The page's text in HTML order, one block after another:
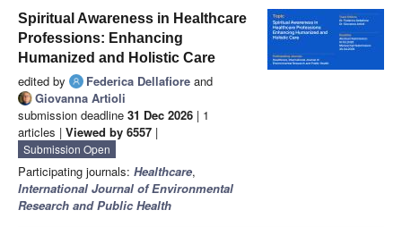
Spiritual Awareness in Healthcare
Professions: Enhancing
Humanized and Holistic Care
edited by Federica Dellafiore and
Giovanna Artioli
submission deadline 31 Dec 2026 | 1
articles | Viewed by 6557 |
Submission Open
Participating journals: Healthcare,
International Journal of Environmental
Research and Public Health